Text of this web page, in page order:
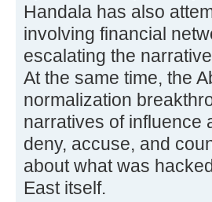
Handala has also
involving financial
escalating the
At the same time, the
normalization
narratives of influence
deny, accuse, and
about what was
East itself.